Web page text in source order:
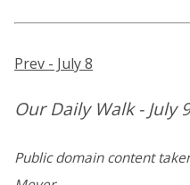
Prev - July 8
Our Daily Walk - July 9
Public domain content